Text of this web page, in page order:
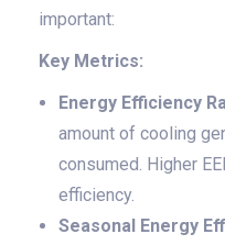
important:
Key Metrics:
Energy Efficiency
amount of cooling
consumed. Higher
efficiency.
Seasonal Energy